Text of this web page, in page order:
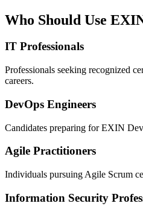
Who Should Use
IT Professionals
Professionals seeking recognized
careers.
DevOps Engineers
Candidates preparing for EXIN
Agile Practitioners
Individuals pursuing Agile Scrum
Information Security